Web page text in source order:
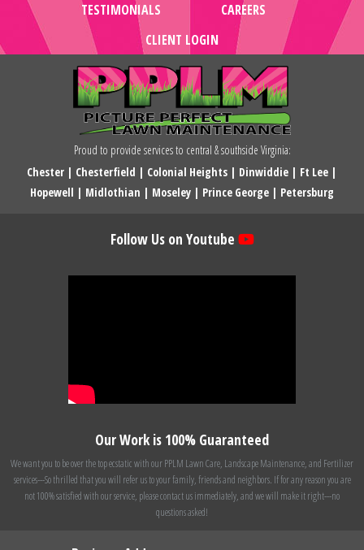
TESTIMONIALS
CAREERS
CLIENT LOGIN
Proud to provide services to central & southside Virginia:
Chester | Chesterfield | Colonial Heights | Dinwiddie | Ft Lee |
Hopewell | Midlothian | Moseley | Prince George | Petersburg
Follow Us on Youtube
Our Work is 100% Guaranteed
We want you to be over the top ecstatic with our PPLM Lawn Care, Landscape Maintenance, and Fertilizer
services---So thrilled that you will refer us to your family, friends and neighbors. If for any reason you are
not 100% satisfied with our service, please contact us immediately, and we will make it right---no
questions asked!